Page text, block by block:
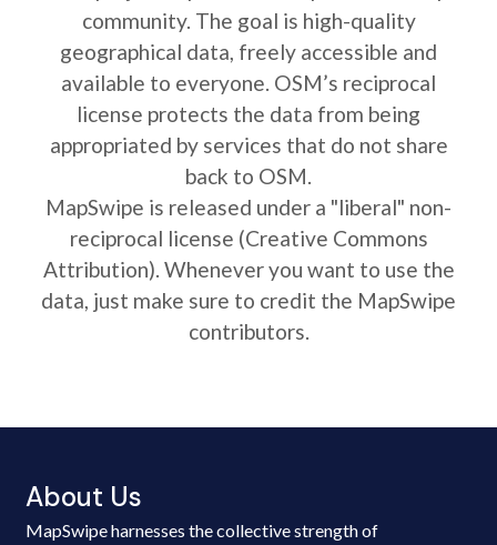
community. The goal is high-quality
geographical data, freely accessible and
available to everyone. OSM’s reciprocal
license protects the data from being
appropriated by services that do not share
back to OSM.
MapSwipe is released under a "liberal" non-
reciprocal license (Creative Commons
Attribution). Whenever you want to use the
data, just make sure to credit the MapSwipe
contributors.
About Us
MapSwipe harnesses the collective strength of